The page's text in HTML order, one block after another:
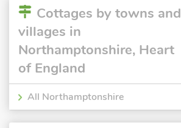
Cottages by towns and
villages in
Northamptonshire, Heart
of England
All Northamptonshire